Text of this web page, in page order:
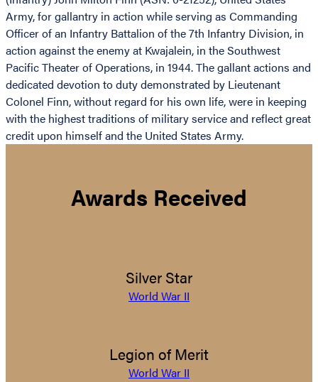
Army, for gallantry in action while serving as Commanding
Officer of an Infantry Battalion of the 7th Infantry Division, in
action against the enemy at Kwajalein, in the Southwest
Pacific Theater of Operations, in 1944. The gallant actions and
dedicated devotion to duty demonstrated by Lieutenant
Colonel Finn, without regard for his own life, were in keeping
with the highest traditions of military service and reflect great
credit upon himself and the United States Army.
Awards Received
Silver Star
World War II
Legion of Merit
World War II